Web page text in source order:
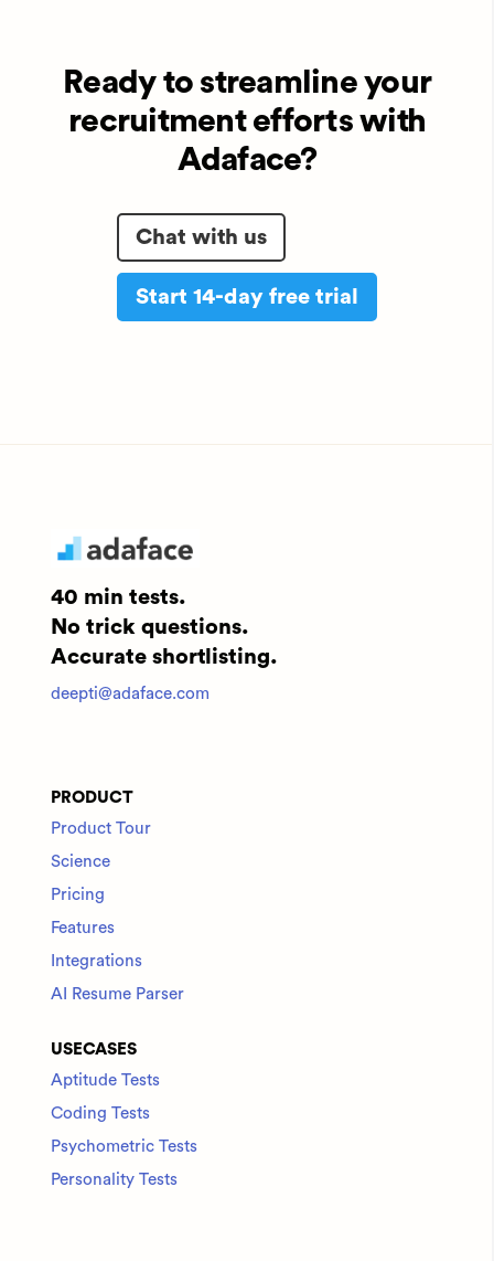
Ready to streamline your
recruitment efforts with
Adaface?
Chat with us
Start 14-day free trial
40 min tests.
No trick questions.
Accurate shortlisting.
deepti@adaface.com
PRODUCT
Product Tour
Science
Pricing
Features
Integrations
AI Resume Parser
USECASES
Aptitude Tests
Coding Tests
Psychometric Tests
Personality Tests